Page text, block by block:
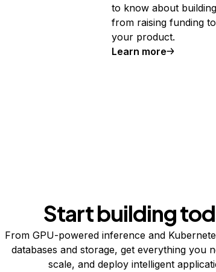
to know about
from raising funding
your product.
Learn more
Start building
From GPU-powered inference and
databases and storage, get everything you
scale, and deploy intelligent